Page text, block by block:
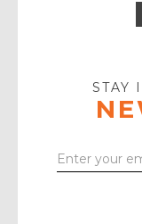
STAY
Enter